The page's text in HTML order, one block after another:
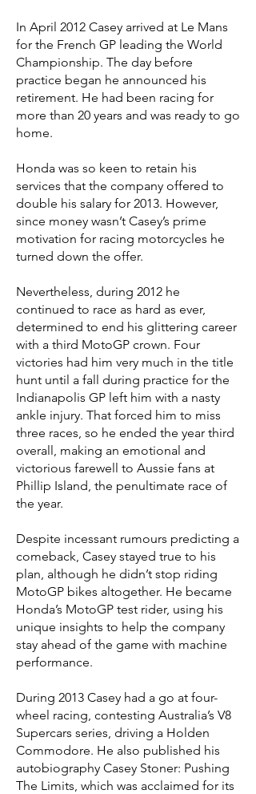
In April 2012 Casey arrived at Le Mans
for the French GP leading the World
Championship. The day before
practice began he announced his
retirement. He had been racing for
more than 20 years and was ready to go
home.
Honda was so keen to retain his
services that the company offered to
double his salary for 2013. However,
since money wasn’t Casey’s prime
motivation for racing motorcycles he
turned down the offer.
Nevertheless, during 2012 he
continued to race as hard as ever,
determined to end his glittering career
with a third MotoGP crown. Four
victories had him very much in the title
hunt until a fall during practice for the
Indianapolis GP left him with a nasty
ankle injury. That forced him to miss
three races, so he ended the year third
overall, making an emotional and
victorious farewell to Aussie fans at
Phillip Island, the penultimate race of
the year.
Despite incessant rumours predicting a
comeback, Casey stayed true to his
plan, although he didn’t stop riding
MotoGP bikes altogether. He became
Honda’s MotoGP test rider, using his
unique insights to help the company
stay ahead of the game with machine
performance.
During 2013 Casey had a go at four-
wheel racing, contesting Australia’s V8
Supercars series, driving a Holden
Commodore. He also published his
autobiography Casey Stoner: Pushing
The Limits, which was acclaimed for its